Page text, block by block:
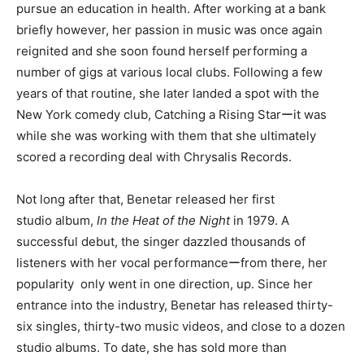
pursue an education in health. After working at a bank
briefly however, her passion in music was once again
reignited and she soon found herself performing a
number of gigs at various local clubs. Following a few
years of that routine, she later landed a spot with the
New York comedy club, Catching a Rising Starーit was
while she was working with them that she ultimately
scored a recording deal with Chrysalis Records.
Not long after that, Benetar released her first
studio album, In the Heat of the Nightin 1979. A
successful debut, the singer dazzled thousands of
listeners with her vocal performanceーfrom there, her
popularity only went in one direction, up. Since her
entrance into the industry, Benetar has released thirty-
six singles, thirty-two music videos, and close to a dozen
studio albums. To date, she has sold more than